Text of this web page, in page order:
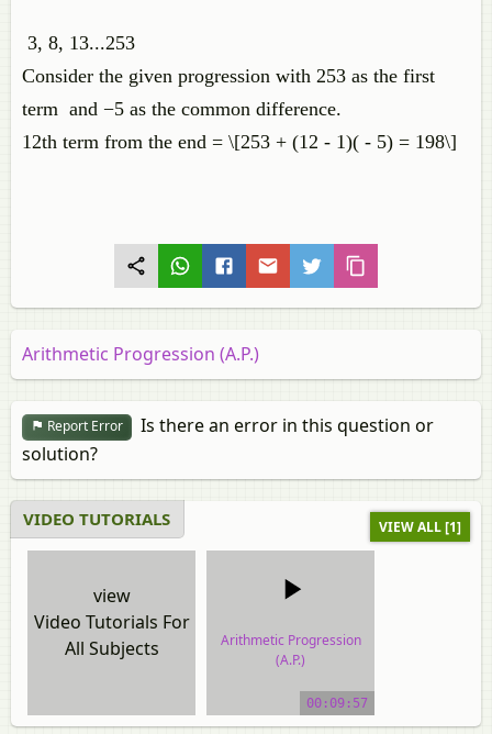
3, 8, 13...253
Consider the given progression with 253 as the first
term and −5 as the common difference.
12th term from the end = \[253 + (12 - 1)( - 5) = 198\]
Arithmetic Progression (A.P.)
Report Error
Is there an error in this question or
solution?
VIDEO TUTORIALS VIEW ALL [1]
view
Video Tutorials For
All Subjects
Arithmetic Progression
(A.P.)
video tutorial00:09:57